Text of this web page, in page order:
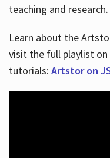
teaching and research.
Learn about the
visit the full playlist
tutorials: Artstor on